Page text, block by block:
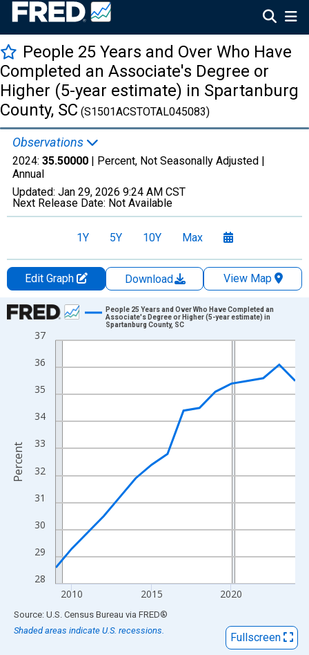
People 25 Years and Over Who Have
Completed an Associate's Degree or
Higher (5-year estimate) in Spartanburg
County, SC (S1501ACSTOTAL045083)
Observations
2024: 35.50000 | Percent, Not Seasonally Adjusted |
Annual
Updated: Jan 29, 2026 9:24 AM CST
Next Release Date: Not Available
1Y 5Y 10Y Max
Edit Graph Download
View Map
Chart
Line chart with 16 data points.
The chart has 1 X axis displaying xAxis. Data ranges from
The chart has 2 Y axes displaying Percent and yAxisRight.
28
29
30
31
32
33
34
35
36
37
2010 2015 2020
People 25 Years and Over Who Have Completed an
Associate's Degree or Higher (5-year estimate) in
Spartanburg County, SC
Percent
End of interactive chart.
Source: U.S. Census Bureau via FRED®
Shaded areas indicate U.S. recessions.
Fullscreen